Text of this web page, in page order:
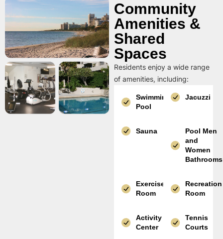
Community
Amenities &
Shared
Spaces
Residents enjoy a wide range
of amenities, including:
Swimming
Pool
Jacuzzi
Sauna
Pool Men
and
Women
Bathrooms
Exercise
Room
Recreation
Room
Activity
Center
Tennis
Courts